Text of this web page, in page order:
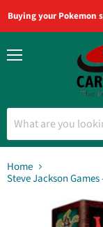
Buying your Pokemon
Home
Steve Jackson